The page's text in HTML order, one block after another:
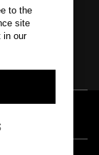
to the
site
in our